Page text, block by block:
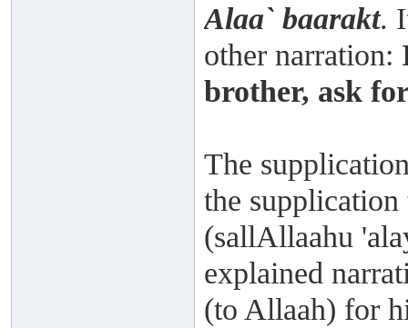
Alaa` baarakt.
other narration:
brother, ask
The
the supplication
(sallAllaahu
explained
(to Allaah) for